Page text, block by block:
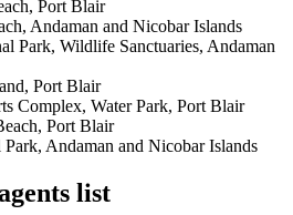
Port Blair
Andaman and Nicobar Islands
Park, Wildlife Sanctuaries, Andaman
Port Blair
Complex, Water Park, Port Blair
Port Blair
Andaman and Nicobar Islands
list